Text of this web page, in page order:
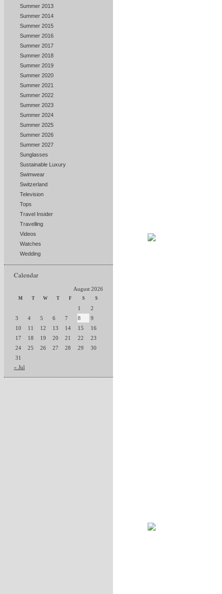
Summer 2013
Summer 2014
Summer 2015
Summer 2016
Summer 2017
Summer 2018
Summer 2019
Summer 2020
Summer 2021
Summer 2022
Summer 2023
Summer 2024
Summer 2025
Summer 2026
Summer 2027
Sunglasses
Sustainable Luxury
Swimwear
Switzerland
Television
Tops
Travel Insider
Travelling
Videos
Watches
Wedding
Calendar
August 2026
M T W T F S S
1
2
3
4 5 6 7 8
9
10
11 12 13 14 15
16
17
18 19 20 21 22
23
24
25 26 27 28 29
30
31
« Jul